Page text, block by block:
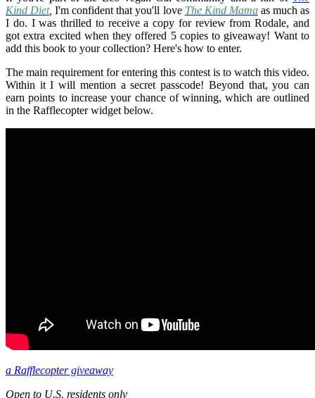
Kind Diet, I'm confident that you'll love The Kind Mamaas much as
I do. I was thrilled to receive a copy for review from Rodale, and
got extra excited when they offered 5 copies to giveaway! Want to
add this book to your collection? Here's how to enter.
The main requirement for entering this contest is to watch this video.
Within it I will mention a secret passcode! Beyond that, you can
earn points to increase your chance of winning, which are outlined
in the Rafflecopter widget below.
a Rafflecopter giveaway
Open to U.S. residents only